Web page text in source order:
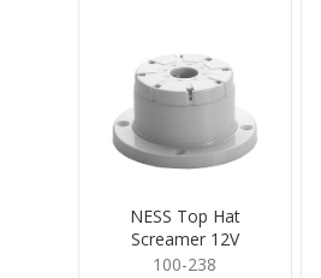
NESS Top Hat
Screamer 12V
100-238